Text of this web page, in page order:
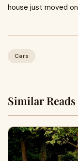
house just moved
Cars
Similar Reads